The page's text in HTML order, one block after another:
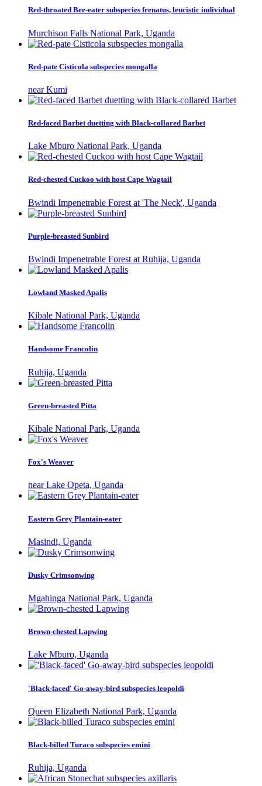
Red-throated Bee-eater subspecies frenatus, leucistic individual
Murchison Falls National Park, Uganda
Red-pate Cisticola subspecies mongalla
near Kumi
Red-faced Barbet duetting with Black-collared Barbet
Lake Mburo National Park, Uganda
Red-chested Cuckoo with host Cape Wagtail
Bwindi Impenetrable Forest at 'The Neck', Uganda
Purple-breasted Sunbird
Bwindi Impenetrable Forest at Ruhija, Uganda
Lowland Masked Apalis
Kibale National Park, Uganda
Handsome Francolin
Ruhija, Uganda
Green-breasted Pitta
Kibale National Park, Uganda
Fox's Weaver
near Lake Opeta, Uganda
Eastern Grey Plantain-eater
Masindi, Uganda
Dusky Crimsonwing
Mgahinga National Park, Uganda
Brown-chested Lapwing
Lake Mburo, Uganda
'Black-faced' Go-away-bird subspecies leopoldi
Queen Elizabeth National Park, Uganda
Black-billed Turaco subspecies emini
Ruhija, Uganda